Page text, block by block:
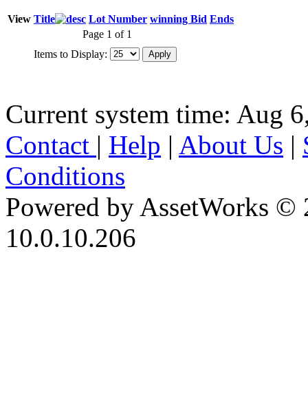
View Title Lot Number winning Bid Ends
Page 1 of 1
Items to Display:
Current system time: Aug
Contact | Help | About Us |
Conditions
Powered by AssetWorks ©
10.0.10.206